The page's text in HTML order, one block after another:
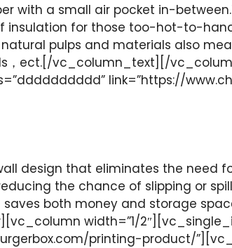
with a small air pocket in-
for those too-hot-to-
pulps and materials also
，ect.[/vc_column_text][/
link=”https://
design that eliminates the need
the chance of slipping or
both money and storage
width=”1/
printing-product/